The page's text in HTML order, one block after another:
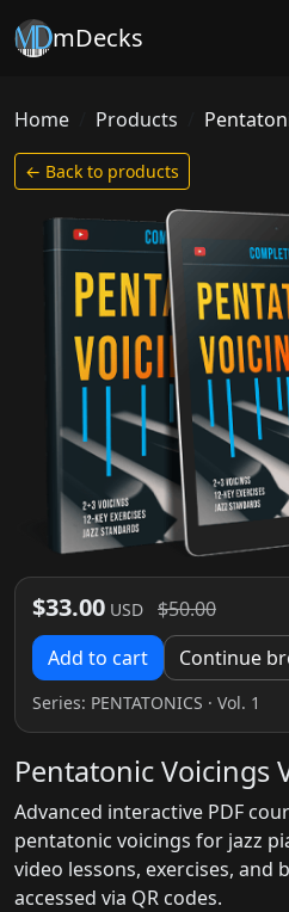
mDecks
Home Products
← Back to products
$33.00 USD $50.00
Add to cart Continue
Series: PENTATONICS · Vol. 1
Pentatonic Voicings
Advanced interactive PDF
pentatonic voicings for jazz
video lessons, exercises, and
accessed via QR codes.